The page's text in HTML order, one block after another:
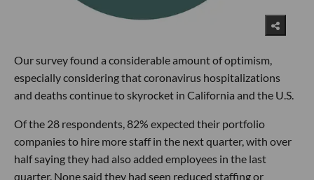
Our survey found a considerable amount of optimism,
especially considering that coronavirus hospitalizations
and deaths continue to skyrocket in California and the U.S.
Of the 28 respondents, 82% expected their portfolio
companies to hire more staff in the next quarter, with over
half saying they had also added employees in the last
quarter. None said they had seen reduced staffing or